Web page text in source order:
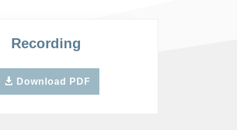
Recording
Download PDF